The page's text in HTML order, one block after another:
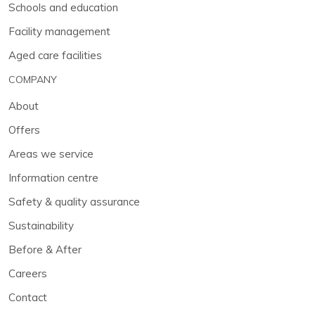
Schools and education
Facility management
Aged care facilities
COMPANY
About
Offers
Areas we service
Information centre
Safety & quality assurance
Sustainability
Before & After
Careers
Contact